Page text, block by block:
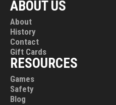
ABOUT US
About
History
Contact
Gift Cards
RESOURCES
Games
Safety
Blog